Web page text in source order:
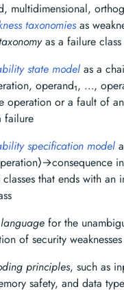
multidimensional,
taxonomies as
as a failure class
state model as a
operand₁, …,
operation or a fault of
failure
specification model
classes that ends with an
for the
of security
principles, such as
safety, and data